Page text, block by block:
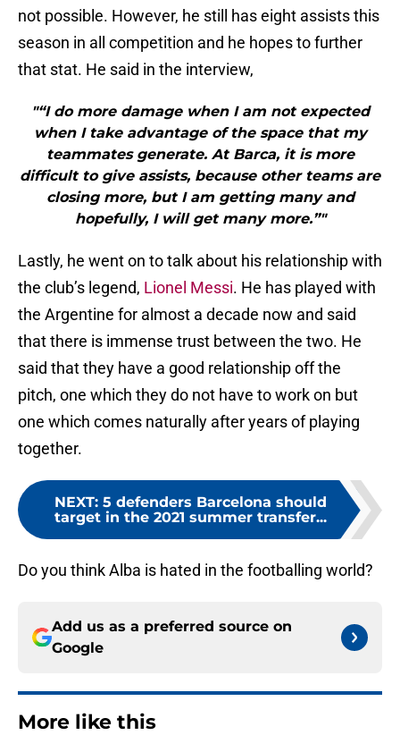
not possible. However, he still has eight assists this
season in all competition and he hopes to further
that stat. He said in the interview,
"“I do more damage when I am not expected
when I take advantage of the space that my
teammates generate. At Barca, it is more
difficult to give assists, because other teams are
closing more, but I am getting many and
hopefully, I will get many more.”"
Lastly, he went on to talk about his relationship with
the club’s legend, Lionel Messi. He has played with
the Argentine for almost a decade now and said
that there is immense trust between the two. He
said that they have a good relationship off the
pitch, one which they do not have to work on but
one which comes naturally after years of playing
together.
NEXT: 5 defenders Barcelona should
target in the 2021 summer transfer...
Do you think Alba is hated in the footballing world?
Add us as a preferred source on
Google
More like this